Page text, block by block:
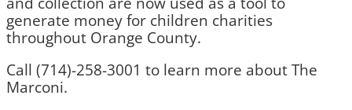
generate money for children charities
throughout Orange County.
Call (714)-258-3001 to learn more about The
Marconi.